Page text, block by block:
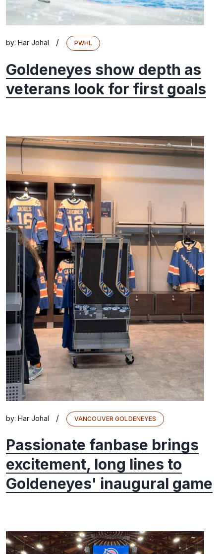
by: Har Johal / PWHL
Goldeneyes show depth as
veterans look for first goals
by: Har Johal / VANCOUVER GOLDENEYES
Passionate fanbase brings
excitement, long lines to
Goldeneyes' inaugural game